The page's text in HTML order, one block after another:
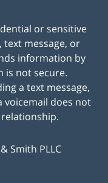
or sensitive
message, or
information by
is not secure.
a text message,
voicemail does not
Smith PLLC